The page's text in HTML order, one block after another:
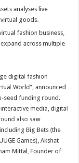
analyses live
goods.
fashion business,
across multiple
digital fashion
World”, announced
seed funding round.
media, digital
also saw
Big Bets (the
Games), Akshat
Mittal, Founder of